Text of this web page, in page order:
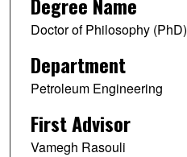
Doctor of Philosophy (PhD)
Department
Petroleum Engineering
First Advisor
Vamegh Rasouli